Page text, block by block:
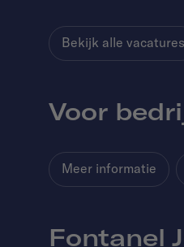
Bekijk alle vacatures
Voor
Meer informatie
Fontanel